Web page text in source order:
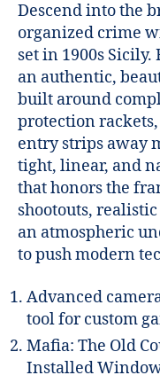
Descend into the
organized crime
set in 1900s
an authentic,
built around
protection
entry strips away
tight, linear, and
that honors the
shootouts,
an atmospheric
to push modern
Advanced
tool for custom
Mafia: The Old
Installed